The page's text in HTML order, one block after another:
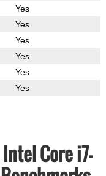
Yes
Yes
Yes
Yes
Yes
Yes
Core i7-